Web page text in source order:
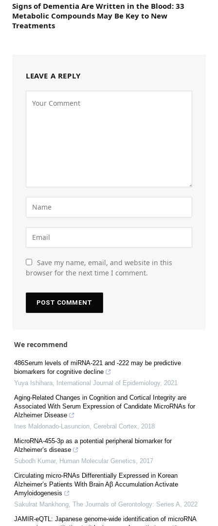
Signs of Dementia Are Written in the Blood: 33
Metabolic Compounds May Be Key to New
Treatments
LEAVE A REPLY
Save my name, email, and website in this
browser for the next time I comment.
We recommend
486Serum levels of miRNA-221 and -222 may be predictive
biomarkers for cognitive decline
Yuya Ishihara
International Journal of Epidemiology, 2021
Aging-Related Changes in Cognition and Cortical Integrity are
Associated With Serum Expression of Candidate MicroRNAs for
Alzheimer Disease
Ines Maldonado-Lasuncion Cerebral Cortex
2018
MicroRNA-455-3p as a potential peripheral biomarker for
Alzheimer’s disease
Subodh Kumar, Human Molecular Genetics
2017
Circulating micro-RNAs Differentially Expressed in Korean
Alzheimer’s Patients With Brain Aβ Accumulation Activate
Amyloidogenesis
Sakulrat Mankhong The Journals of Gerontology: Series A
2022
JAMIR-eQTL: Japanese genome-wide identification of microRNA